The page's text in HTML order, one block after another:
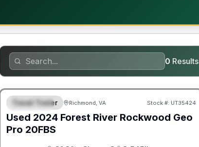
0 Results
SPECIAL
Travel Trailer Richmond, VA Stock #: UT35424
Used 2024 Forest River Rockwood Geo
Pro 20FBS